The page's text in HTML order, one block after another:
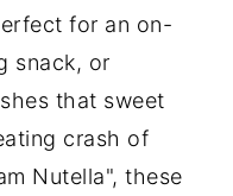
for an on-
snack, or
that sweet
crash of
Nutella", these